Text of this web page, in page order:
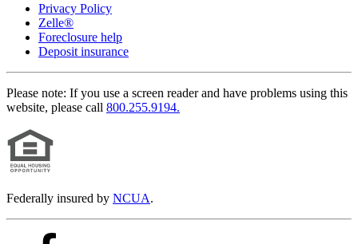
Privacy Policy
Zelle®
Foreclosure help
Deposit insurance
Please note: If you use a screen reader and have problems using this
website, please call 800.255.9194.
Federally insured by NCUA.